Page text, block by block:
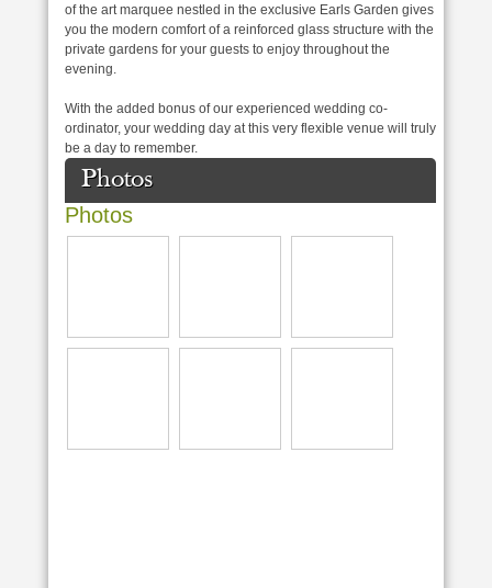
of the art marquee nestled in the exclusive Earls Garden gives
you the modern comfort of a reinforced glass structure with the
private gardens for your guests to enjoy throughout the
evening.
With the added bonus of our experienced wedding co-
ordinator, your wedding day at this very flexible venue will truly
be a day to remember.
Photos
Photos